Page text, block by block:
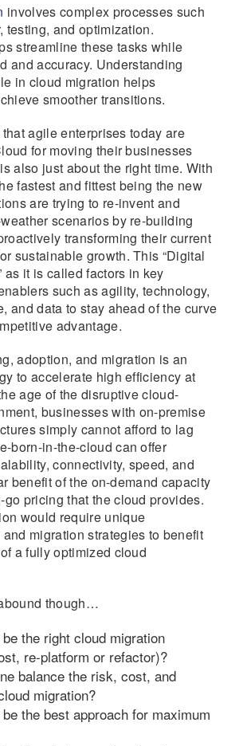
involves complex processes such
testing, and optimization.
streamline these tasks while
and accuracy. Understanding
in cloud migration helps
smoother transitions.
agile enterprises today are
for moving their businesses
also just about the right time. With
fastest and fittest being the new
are trying to re-invent and
scenarios by re-building
transforming their current
sustainable growth. This “Digital
as it is called factors in key
such as agility, technology,
and data to stay ahead of the curve
advantage.
adoption, and migration is an
to accelerate high efficiency at
age of the disruptive cloud-
businesses with on-premise
simply cannot afford to lag
born-in-the-cloud can offer
connectivity, speed, and
benefit of the on-demand capacity
go pricing that the cloud provides.
would require unique
migration strategies to benefit
a fully optimized cloud
though…
the right cloud migration
re-platform or refactor)?
balance the risk, cost, and
migration?
the best approach for maximum